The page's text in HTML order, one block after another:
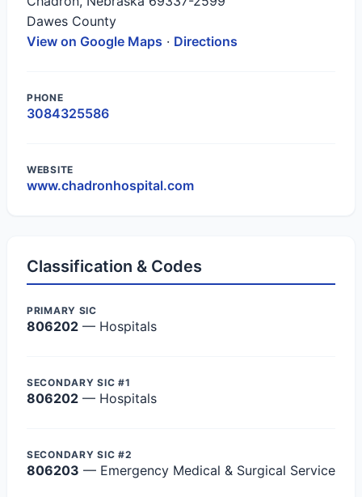
Dawes County
View on Google Maps · Directions
PHONE
3084325586
WEBSITE
www.chadronhospital.com
Classification & Codes
PRIMARY SIC
806202 — Hospitals
SECONDARY SIC #1
806202 — Hospitals
SECONDARY SIC #2
806203 — Emergency Medical & Surgical Service